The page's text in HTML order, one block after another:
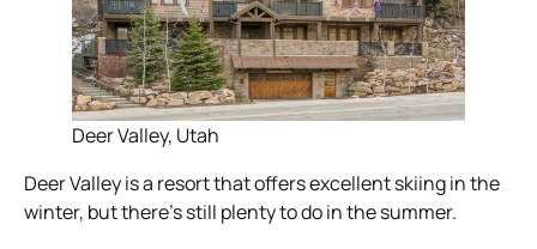
Deer Valley, Utah
Deer Valley is a resort that offers excellent skiing in the
winter, but there’s still plenty to do in the summer.